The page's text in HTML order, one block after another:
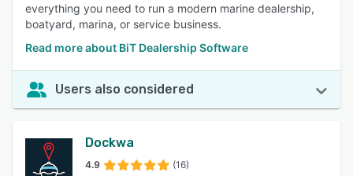
everything you need to run a modern marine dealership,
boatyard, marina, or service business.
Read more about BiT Dealership Software
Users also considered
Dockwa
4.9 (16)